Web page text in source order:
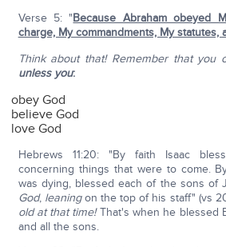
Verse 5: "Because Abraham obeyed
charge, My commandments, My statutes,
Think about that! Remember that you
unless you:
obey God
believe God
love God
Hebrews 11:20: "By faith Isaac
concerning things that were to come.
was dying, blessed each of the sons of
God, leaningon the top of his staff" (vs
old at that time!That's when he blessed
and all the sons.